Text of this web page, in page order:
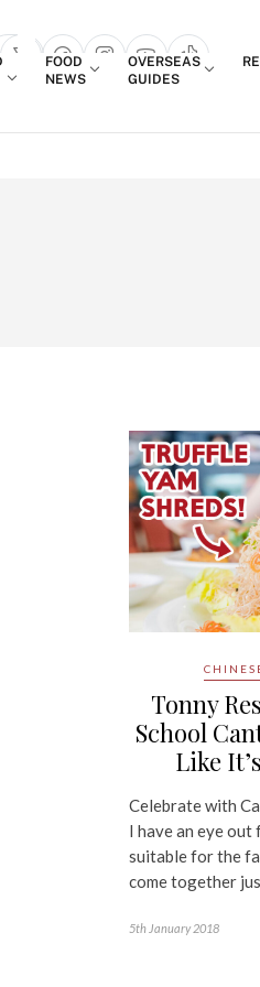
popup
FOOD
NEWS
OVERSEAS
GUIDES
Tonny
School
Like
Celebrate with
I have an eye
suitable for the
come together
5th January 2018